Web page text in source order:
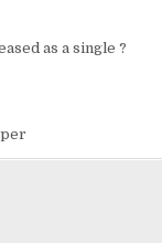
as a single ?